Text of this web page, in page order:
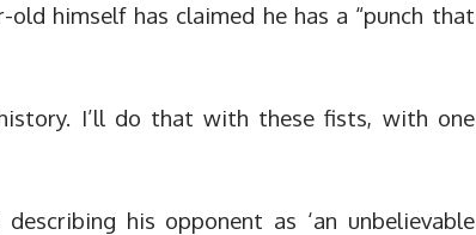
old himself has claimed he has a “punch that
I’ll do that with these fists, with one
his opponent as ‘an unbelievable